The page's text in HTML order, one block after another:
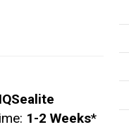
IQSealite
1-2 Weeks*